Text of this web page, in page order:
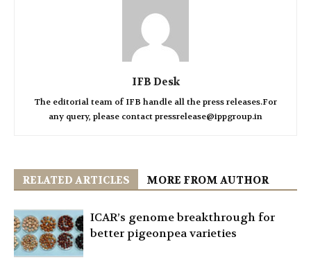
IFB Desk
The editorial team of IFB handle all the press releases.For
any query, please contact pressrelease@ippgroup.in
RELATED ARTICLES MORE FROM AUTHOR
ICAR’s genome breakthrough for
better pigeonpea varieties